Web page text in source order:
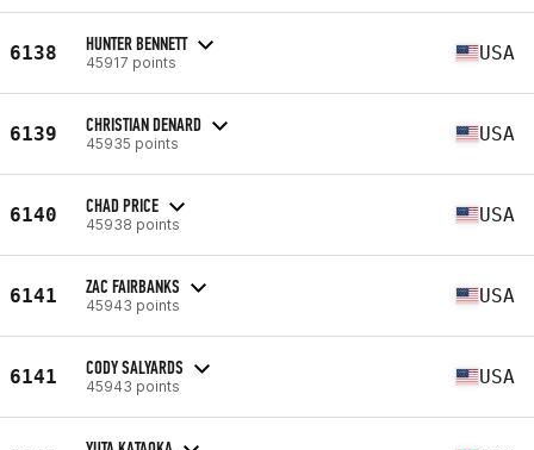
6138 HUNTER BENNETT
45917 points USA
6139 CHRISTIAN DENARD
45935 points USA
6140 CHAD PRICE
45938 points USA
6141 ZAC FAIRBANKS
45943 points USA
6141 CODY SALYARDS
45943 points USA